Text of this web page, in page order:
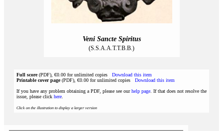
Veni Sancte Spiritus
(S.S.A.A.T.T.B.B.)
Full score(PDF), €0.00 for unlimited copies Download this item
Printable cover page(PDF), €0.00 for unlimited copies Download this item
If you have any problem obtaining a PDF, please see ourhelp page . If that does not resolve the
issue, please click here
Click on the illustration to display a larger version